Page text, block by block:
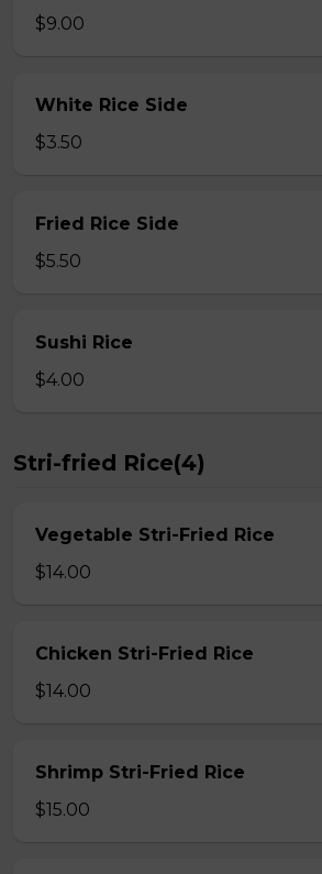
$9.00
White Rice Side
$3.50
Fried Rice Side
$5.50
Sushi Rice
$4.00
Stri-fried Rice(4)
Vegetable Stri-Fried Rice
$14.00
Chicken Stri-Fried Rice
$14.00
Shrimp Stri-Fried Rice
$15.00